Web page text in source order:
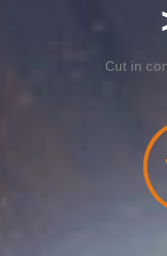
Cut in